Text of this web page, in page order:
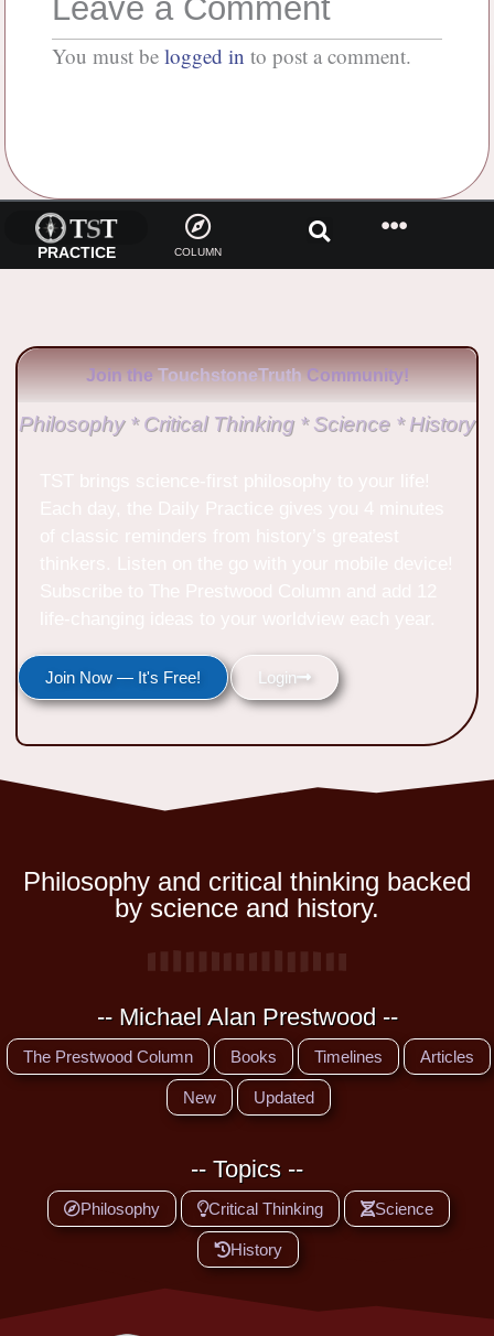
Leave a Comment
You must be logged in to post a comment.
PRACTICE COLUMN
Join the TouchstoneTruth Community!
Philosophy * Critical Thinking * Science * History
Join Now — It's Free! Login
Philosophy and critical thinking backed
by science and history.
-- Michael Alan Prestwood --
The Prestwood Column Books Timelines Articles
New Updated
-- Topics --
Philosophy Critical Thinking Science
History